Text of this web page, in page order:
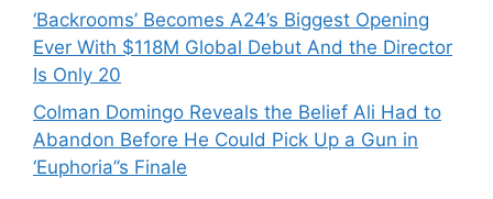
‘Backrooms’ Becomes A24’s Biggest Opening
Ever With $118M Global Debut And the Director
Is Only 20
Colman Domingo Reveals the Belief Ali Had to
Abandon Before He Could Pick Up a Gun in
‘Euphoria’’s Finale